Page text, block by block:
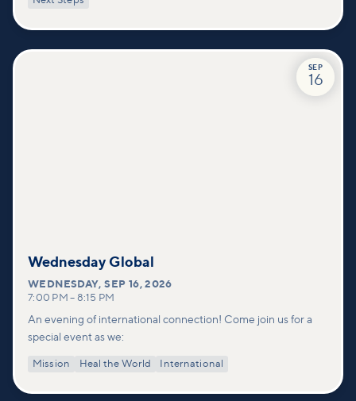
deeper connections within our community.
SEP
16
Wednesday Global
WEDNESDAY,SEP 16, 2026
7:00 PM – 8:15 PM
An evening of international connection! Come join us for a
special event as we:
Mission Heal the World International